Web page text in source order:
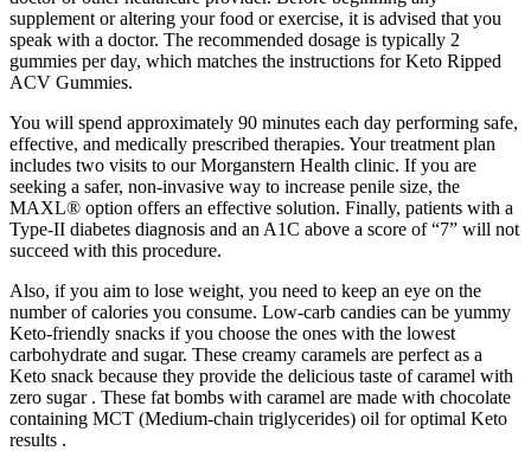
supplement or altering your food or exercise, it is advised that you
speak with a doctor. The recommended dosage is typically 2
gummies per day, which matches the instructions for Keto Ripped
ACV Gummies.
You will spend approximately 90 minutes each day performing safe,
effective, and medically prescribed therapies. Your treatment plan
includes two visits to our Morganstern Health clinic. If you are
seeking a safer, non-invasive way to increase penile size, the
MAXL® option offers an effective solution. Finally, patients with a
Type-II diabetes diagnosis and an A1C above a score of “7” will not
succeed with this procedure.
Also, if you aim to lose weight, you need to keep an eye on the
number of calories you consume. Low-carb candies can be yummy
Keto-friendly snacks if you choose the ones with the lowest
carbohydrate and sugar. These creamy caramels are perfect as a
Keto snack because they provide the delicious taste of caramel with
zero sugar . These fat bombs with caramel are made with chocolate
containing MCT (Medium-chain triglycerides) oil for optimal Keto
results .